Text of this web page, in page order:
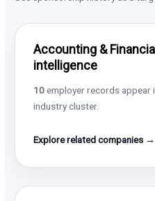
Accounting &
intelligence
10employer records appear
industry cluster.
Explore related companies →